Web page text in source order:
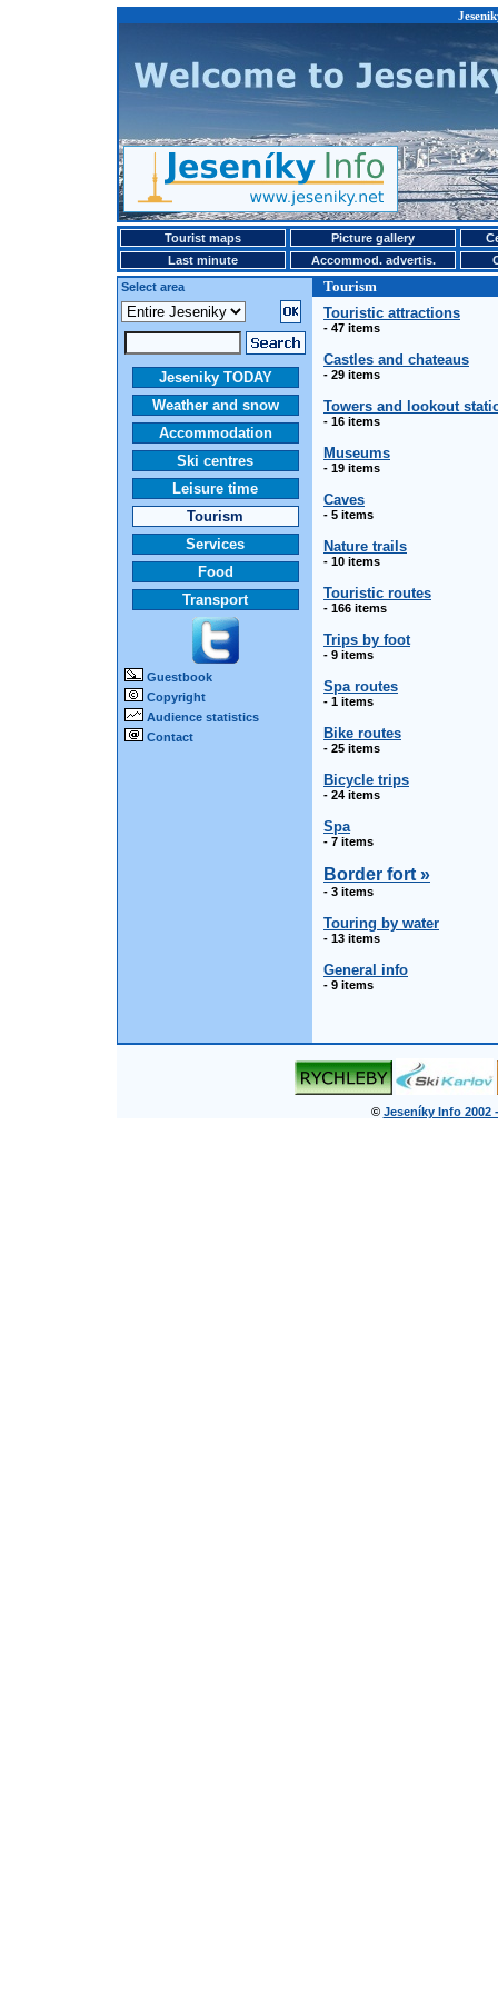
Tourist maps Picture gallery
Last minute
Accommod. advertis.
Select area
Tourism
Jeseniky TODAY
Weather and snow
Accommodation
Ski centres
Leisure time
Tourism
Services
Food
Transport
Guestbook
Copyright
Audience statistics
Contact
Touristic attractions
- 47 items
Castles and chateaus
- 29 items
Towers and lookout
- 16 items
Museums
- 19 items
Caves
- 5 items
Nature trails
- 10 items
Touristic routes
- 166 items
Trips by foot
- 9 items
Spa routes
- 1 items
Bike routes
- 25 items
Bicycle trips
- 24 items
Spa
- 7 items
Border fort »
- 3 items
Touring by water
- 13 items
General info
- 9 items
© Jeseníky Info 2002